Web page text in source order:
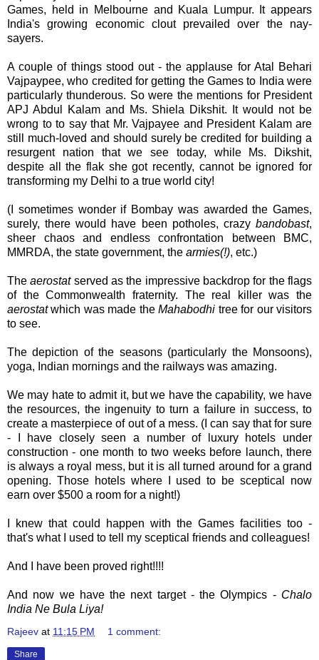
Games, held in Melbourne and Kuala Lumpur. It appears
India's growing economic clout prevailed over the nay-
sayers.
A couple of things stood out - the applause for Atal Behari
Vajpaypee, who credited for getting the Games to India were
particularly thunderous. So were the mentions for President
APJ Abdul Kalam and Ms. Shiela Dikshit. It would not be
wrong to to say that Mr. Vajpayee and President Kalam are
still much-loved and should surely be credited for building a
resurgent nation that we see today, while Ms. Dikshit,
despite all the flak she got recently, cannot be ignored for
transforming my Delhi to a true world city!
(I sometimes wonder if Bombay was awarded the Games,
surely, there would have been potholes, crazy bandobast,
sheer chaos and endless confrontation between BMC,
MMRDA, the state government, the armies(!), etc.)
Theaerostatserved as the impressive backdrop for the flags
of the Commonwealth fraternity. The real killer was the
aerostatwhich was made theMahabodhi tree for our visitors
to see.
The depiction of the seasons (particularly the Monsoons),
yoga, Indian mornings and the railways was amazing.
We may hate to admit it, but we have the capability, we have
the resources, the ingenuity to turn a failure in success, to
create a masterpiece of out of a mess. (I can say that for sure
- I have closely seen a number of luxury hotels under
construction - one month to two weeks before launch, there
is always a royal mess, but it is all turned around for a grand
opening. Those hotels where I used to be sceptical now
earn over $500 a room for a night!)
I knew that could happen with the Games facilities too -
that's what I used to tell my sceptical friends and colleagues!
And I have been proved right!!!!
And now we have the next target - the Olympics - Chalo
India Ne Bula Liya!
Rajeev at 11:15 PM 1 comment:
Share